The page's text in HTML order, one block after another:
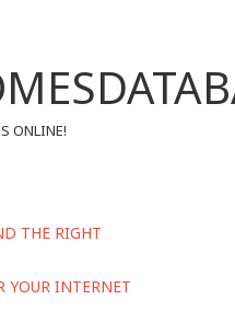
ONLINE!
THE RIGHT
YOUR INTERNET